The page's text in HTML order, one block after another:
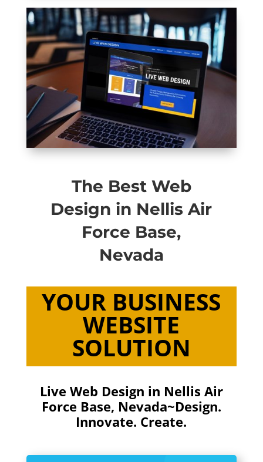
The Best Web
Design in Nellis Air
Force Base,
Nevada
YOUR BUSINESS
WEBSITE
SOLUTION
Live Web Design in Nellis Air
Force Base, Nevada~Design.
Innovate. Create.